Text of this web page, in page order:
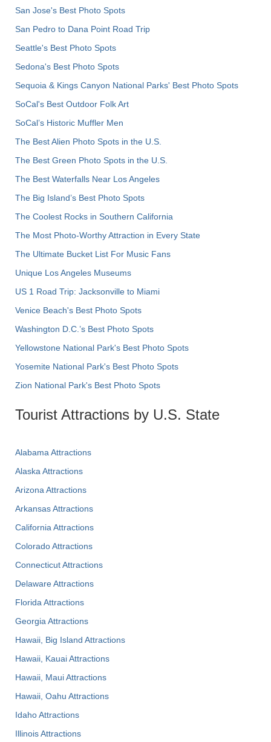
San Jose's Best Photo Spots
San Pedro to Dana Point Road Trip
Seattle's Best Photo Spots
Sedona's Best Photo Spots
Sequoia & Kings Canyon National Parks' Best Photo Spots
SoCal's Best Outdoor Folk Art
SoCal’s Historic Muffler Men
The Best Alien Photo Spots in the U.S.
The Best Green Photo Spots in the U.S.
The Best Waterfalls Near Los Angeles
The Big Island’s Best Photo Spots
The Coolest Rocks in Southern California
The Most Photo-Worthy Attraction in Every State
The Ultimate Bucket List For Music Fans
Unique Los Angeles Museums
US 1 Road Trip: Jacksonville to Miami
Venice Beach's Best Photo Spots
Washington D.C.’s Best Photo Spots
Yellowstone National Park's Best Photo Spots
Yosemite National Park's Best Photo Spots
Zion National Park's Best Photo Spots
Tourist Attractions by U.S. State
Alabama Attractions
Alaska Attractions
Arizona Attractions
Arkansas Attractions
California Attractions
Colorado Attractions
Connecticut Attractions
Delaware Attractions
Florida Attractions
Georgia Attractions
Hawaii, Big Island Attractions
Hawaii, Kauai Attractions
Hawaii, Maui Attractions
Hawaii, Oahu Attractions
Idaho Attractions
Illinois Attractions